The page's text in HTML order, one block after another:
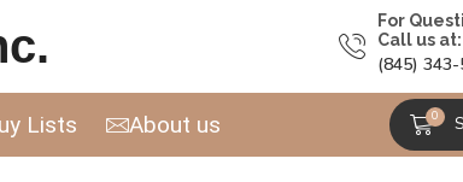
For
Call us at:
(845) 343-
Lists About us 0